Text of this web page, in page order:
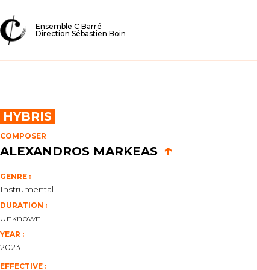
Ensemble C Barré
Direction Sébastien Boin
HYBRIS
COMPOSER
ALEXANDROS MARKEAS ↑
GENRE :
Instrumental
DURATION :
Unknown
YEAR :
2023
EFFECTIVE :